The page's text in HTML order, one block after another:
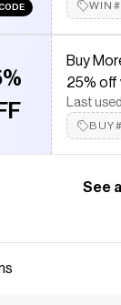
codes,
Macy's
Gizelle 3-
Buy
25% off
Last
See